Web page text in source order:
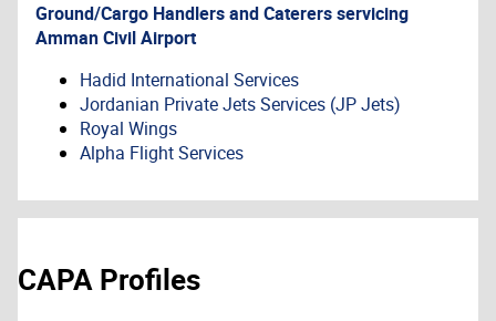
Ground/Cargo Handlers and Caterers servicing
Amman Civil Airport
Hadid International Services
Jordanian Private Jets Services (JP Jets)
Royal Wings
Alpha Flight Services
CAPA Profiles